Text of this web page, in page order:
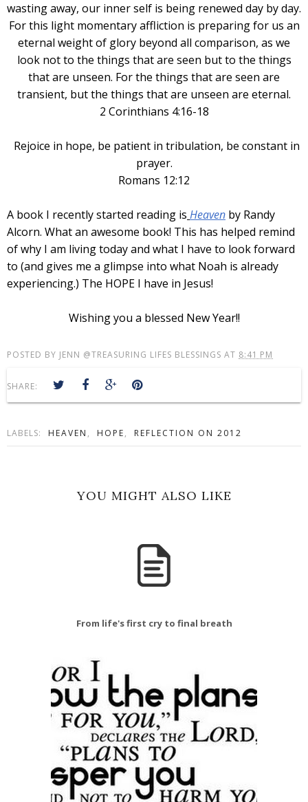
wasting away, our inner self is being renewed day by day.
For this light momentary affliction is preparing for us an
eternal weight of glory beyond all comparison, as we
look not to the things that are seen but to the things
that are unseen. For the things that are seen are
transient, but the things that are unseen are eternal.
2 Corinthians 4:16-18
Rejoice in hope, be patient in tribulation, be constant in
prayer.
Romans 12:12
A book I recently started reading is Heaven by Randy
Alcorn. What an awesome book! This has helped remind
of why I am living today and what I have to look forward
to (and gives me a glimpse into what Noah is already
experiencing.) The HOPE I have in Jesus!
Wishing you a blessed New Year!!
POSTED BY JENN @TREASURING LIFES BLESSINGS AT 8:41 PM
SHARE:
LABELS: HEAVEN , HOPE, REFLECTION ON 2012
YOU MIGHT ALSO LIKE
From life's first cry to final breath